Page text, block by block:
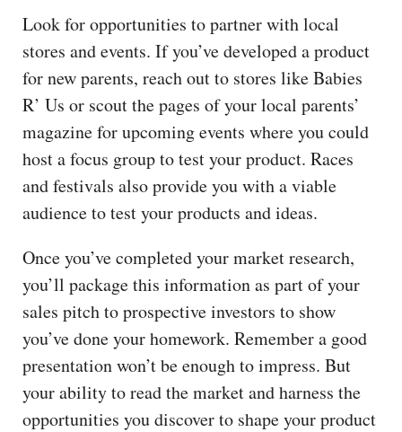
Look for opportunities to partner with local
stores and events. If you’ve developed a product
for new parents, reach out to stores like Babies
R’ Us or scout the pages of your local parents’
magazine for upcoming events where you could
host a focus group to test your product. Races
and festivals also provide you with a viable
audience to test your products and ideas.
Once you’ve completed your market research,
you’ll package this information as part of your
sales pitch to prospective investors to show
you’ve done your homework. Remember a good
presentation won’t be enough to impress. But
your ability to read the market and harness the
opportunities you discover to shape your product